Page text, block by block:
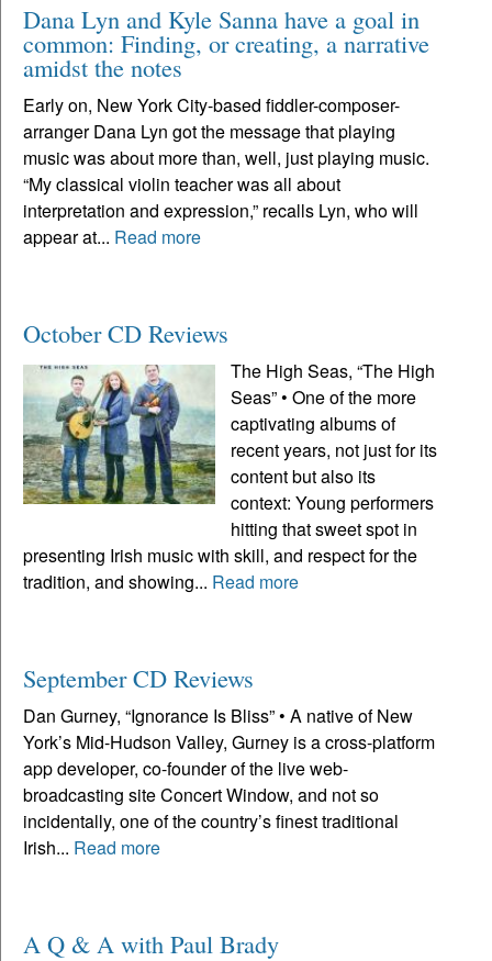
Dana Lyn and Kyle Sanna have a goal in
common: Finding, or creating, a narrative
amidst the notes
Early on, New York City-based fiddler-composer-
arranger Dana Lyn got the message that playing
music was about more than, well, just playing music.
“My classical violin teacher was all about
interpretation and expression,” recalls Lyn, who will
appear at... Read more
October CD Reviews
The High Seas, “The High
Seas” • One of the more
captivating albums of
recent years, not just for its
content but also its
context: Young performers
hitting that sweet spot in
presenting Irish music with skill, and respect for the
tradition, and showing... Read more
September CD Reviews
Dan Gurney, “Ignorance Is Bliss” • A native of New
York’s Mid-Hudson Valley, Gurney is a cross-platform
app developer, co-founder of the live web-
broadcasting site Concert Window, and not so
incidentally, one of the country’s finest traditional
Irish... Read more
A Q & A with Paul Brady